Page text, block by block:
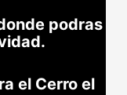
podras
el Cerro el